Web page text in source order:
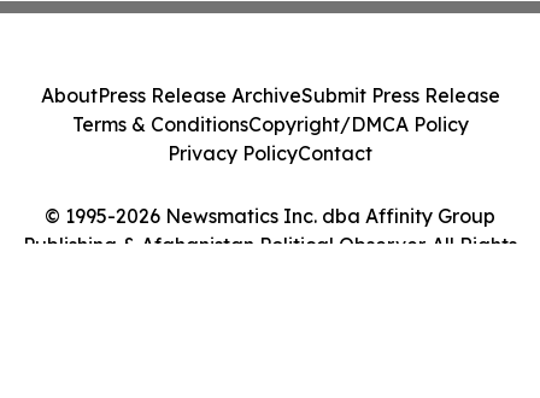
© 1995-2026 Newsmatics Inc. dba Affinity Group
Publishing & Afghanistan Political Observer. All Rights
AboutPress Release ArchiveSubmit Press Release
Terms & ConditionsCopyright/DMCA Policy
Privacy PolicyContact